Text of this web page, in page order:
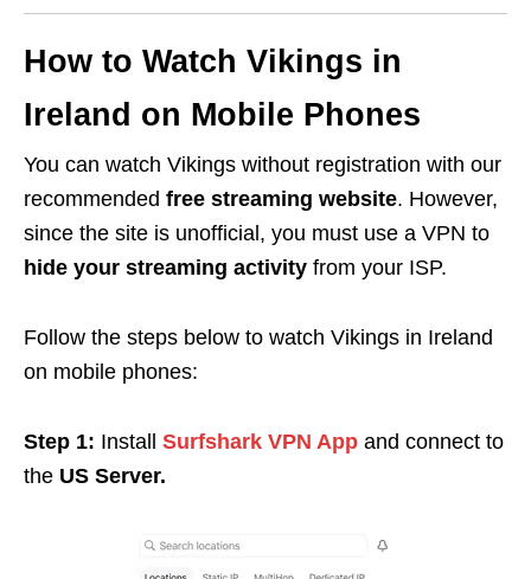
How to Watch Vikings in
Ireland on Mobile Phones
You can watch Vikings without registration with our
recommended free streaming website. However,
since the site is unofficial, you must use a VPN to
hide your streaming activity from your ISP.
Follow the steps below to watch Vikings in Ireland
on mobile phones:
Step 1: Install Surfshark VPN App and connect to
the US Server.